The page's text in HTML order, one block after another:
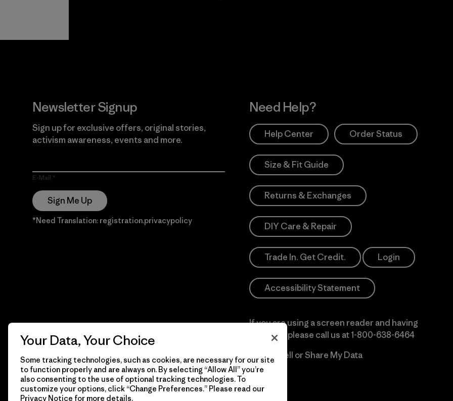
Newsletter Signup
Sign up for exclusive offers, original stories,
activism awareness, events and more.
E-Mail
Sign Me Up
*Need Translation: registration.privacypolicy
Need Help?
Help Center Order Status
Size & Fit Guide
Returns & Exchanges
DIY Care & Repair
Trade In. Get Credit. Login
Accessibility Statement
If you are using a screen reader and having
difficulty please call us at1-800-638-6464
Do Not Sell or Share My Data
© 2026 Patagonia, Inc. Todos los derechos reservados.
Your Data, Your Choice
Some tracking technologies, such as cookies, are necessary for our site
to function properly and are always on. By selecting “Allow All” you’re
also consenting to the use of optional tracking technologies. To
customize your options, click “Change Preferences.” Please read our
Privacy Notice for more details.